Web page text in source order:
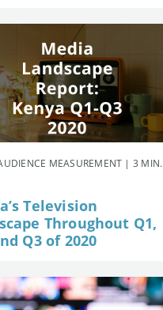
MEASUREMENT | 3 MIN.
Television
Throughout Q1,
Q3 of 2020